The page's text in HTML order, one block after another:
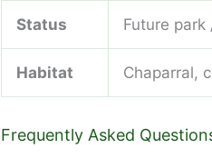
Status Future
Habitat Chaparral,
Frequently Asked